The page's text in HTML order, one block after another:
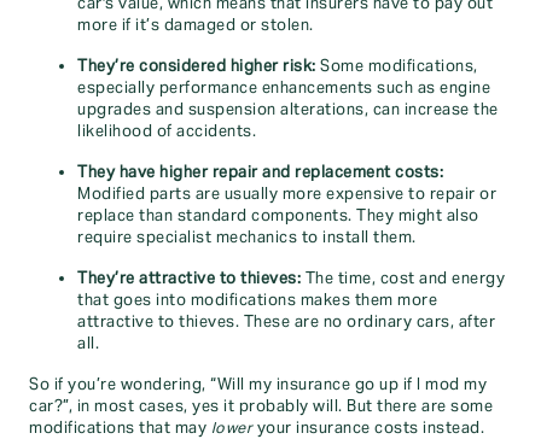
more if it’s damaged or stolen.
They’re considered higher risk: Some modifications,
especially performance enhancements such as engine
upgrades and suspension alterations, can increase the
likelihood of accidents.
They have higher repair and replacement costs:
Modified parts are usually more expensive to repair or
replace than standard components. They might also
require specialist mechanics to install them.
They’re attractive to thieves: The time, cost and energy
that goes into modifications makes them more
attractive to thieves. These are no ordinary cars, after
all.
So if you’re wondering, “Will my insurance go up if I mod my
car?”, in most cases, yes it probably will. But there are some
modifications that may loweryour insurance costs instead.